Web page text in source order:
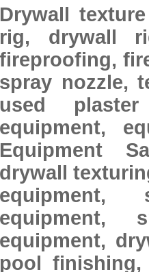
Drywall
rig, drywall
fireproofing,
spray nozzle,
used
equipment,
Equipment
drywall
equipment,
equipment,
equipment,
pool